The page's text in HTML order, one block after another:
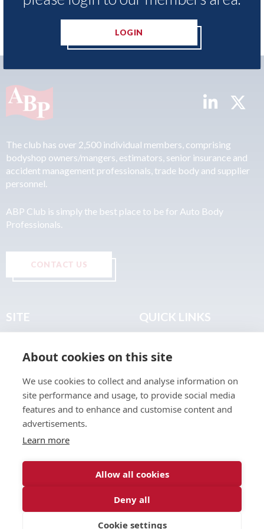
LOGIN
The club has over 2,500 individual members, comprising
bodyshop owners/mangers, estimators, senior insurance and
accident management professionals, trade body and supplier
personnel.
ABP Club is simply the best place to be for Auto Body
Professionals.
CONTACT US
SITE
About
Join the Club
Find a Body Shop
Publications
Events
QUICK LINKS
Terms & Legal
About cookies on this site
We use cookies to collect and analyse information on
site performance and usage, to provide social media
features and to enhance and customise content and
advertisements.
Learn more
Allow all cookies
Deny all
Cookie settings